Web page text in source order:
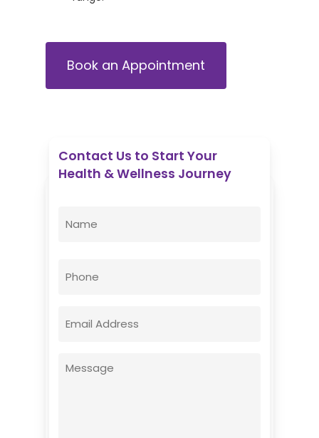
Book an Appointment
Contact Us to Start Your
Health & Wellness Journey
Message